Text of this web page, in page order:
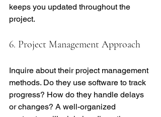
keeps you updated throughout the
project.
6. Project Management Approach
Inquire about their project management
methods. Do they use software to track
progress? How do they handle delays
or changes? A well-organized